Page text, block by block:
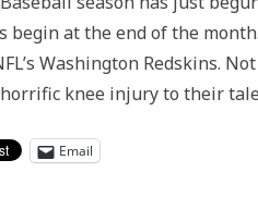
Historical
Perspective
the
Washington
Redskins
Name
begin at the end of the
Washington Redskins.
knee injury to their
Email